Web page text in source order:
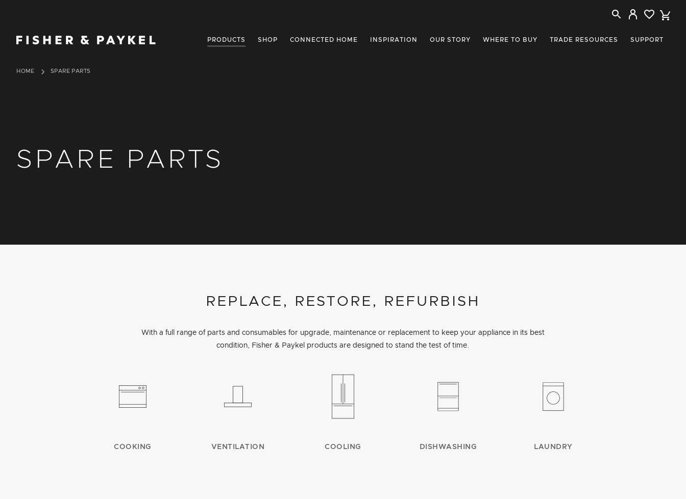
Fisher & Paykel United Kingdom home page
PRODUCTS SHOP CONNECTED HOME INSPIRATION OUR STORY WHERE TO BUY TRADE RESOURCES SUPPORT
HOME SPARE PARTS
SPARE PARTS
REPLACE, RESTORE, REFURBISH
With a full range of parts and consumables for upgrade, maintenance or replacement to keep your appliance in its best
condition, Fisher & Paykel products are designed to stand the test of time.
COOKING VENTILATION COOLING DISHWASHING LAUNDRY